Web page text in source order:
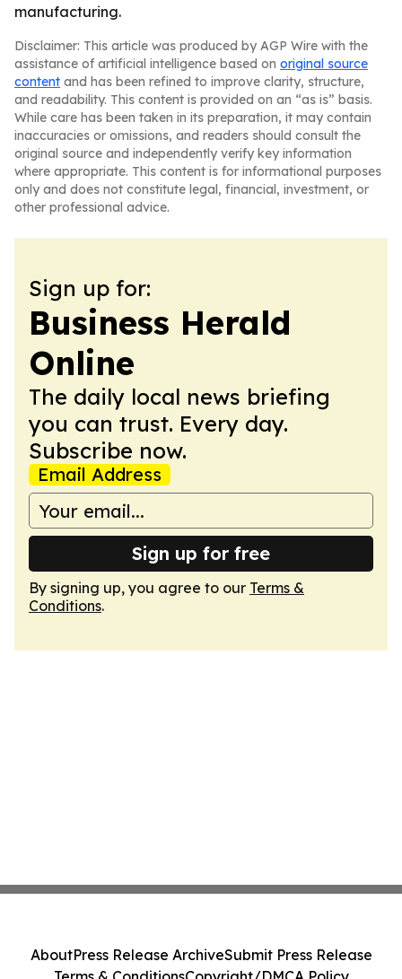
manufacturing.
Disclaimer: This article was produced by AGP Wire with the
assistance of artificial intelligence based on original source
content and has been refined to improve clarity, structure,
and readability. This content is provided on an “as is” basis.
While care has been taken in its preparation, it may contain
inaccuracies or omissions, and readers should consult the
original source and independently verify key information
where appropriate. This content is for informational purposes
only and does not constitute legal, financial, investment, or
other professional advice.
Sign up for:
Business Herald
Online
The daily local news briefing
you can trust. Every day.
Subscribe now.
Email Address
Sign up for free
By signing up, you agree to our Terms &
Conditions.
AboutPress Release ArchiveSubmit Press Release